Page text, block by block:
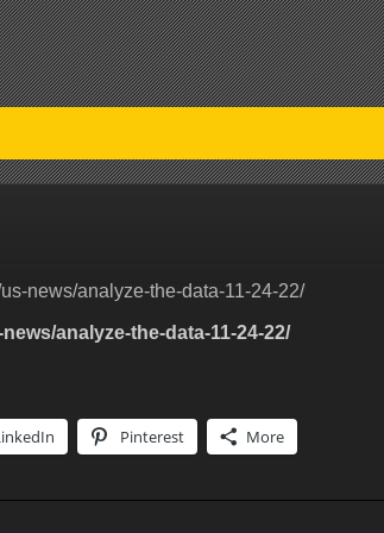
news/analyze-the-data-11-24-22/
analyze-the-data-11-24-22/
Pinterest More